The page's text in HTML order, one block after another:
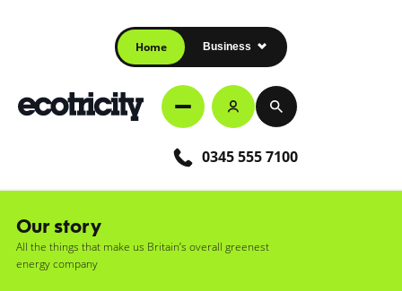
Home Business
0345 555 7100
Our story
All the things that make us Britain’s overall greenest
energy company